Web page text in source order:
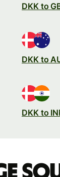
DKK to
DKK to
DKK to